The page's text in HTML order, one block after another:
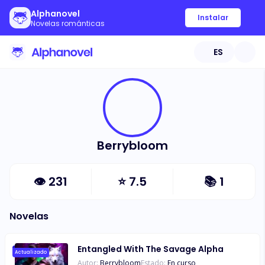
Alphanovel
Novelas románticas
Instalar
ES
Berrybloom
👁 231 ⭐7.5 📚 1
Novelas
Actualizado Entangled With The Savage Alpha
Autor: BerrybloomEstado: En curso